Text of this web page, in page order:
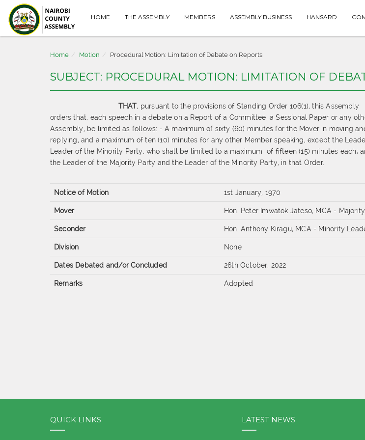
HOME THE ASSEMBLY MEMBERS ASSEMBLY BUSINESS HANSARD
Home Motion Procedural Motion: Limitation of Debate on Reports
SUBJECT: PROCEDURAL MOTION: LIMITATION OF
THAT, pursuant to the provisions of Standing Order 106(1), this Assembly
orders that, each speech in a debate on a Report of a Committee, a Sessional Paper or any
Assembly, be limited as follows: - A maximum of sixty (60) minutes for the Mover in moving
replying, and a maximum of ten (10) minutes for any other Member speaking, except the
Leader of the Minority Party, who shall be limited to a maximum
of fifteen (15) minutes each;
the Leader of the Majority Party and the Leader of the Minority Party, in that Order.
Notice of Motion 1st January, 1970
Mover Hon. Peter Imwatok Jateso, MCA -
Seconder Hon. Anthony Kiragu, MCA - Minority
Division None
Dates Debated and/or Concluded 26th October, 2022
Remarks Adopted
QUICK LINKS LATEST NEWS